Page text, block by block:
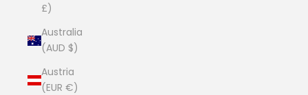
£)
Australia
(AUD $)
Austria
(EUR €)